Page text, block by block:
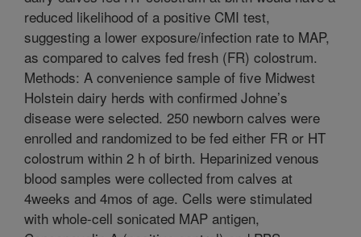
reduced likelihood of a positive CMI test,
suggesting a lower exposure/infection rate to MAP,
as compared to calves fed fresh (FR) colostrum.
Methods: A convenience sample of five Midwest
Holstein dairy herds with confirmed Johne’s
disease were selected. 250 newborn calves were
enrolled and randomized to be fed either FR or HT
colostrum within 2 h of birth. Heparinized venous
blood samples were collected from calves at
4weeks and 4mos of age. Cells were stimulated
with whole-cell sonicated MAP antigen,